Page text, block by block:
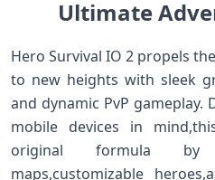
Ultimate
Hero Survival IO​ 2 propels
to new heights with sleek
and dynamic PvP gameplay.
mobile devices in
original formula by
⁣maps,customizable